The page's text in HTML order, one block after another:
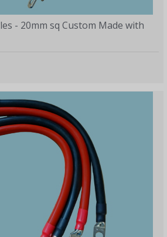
- 20mm sq Custom Made with